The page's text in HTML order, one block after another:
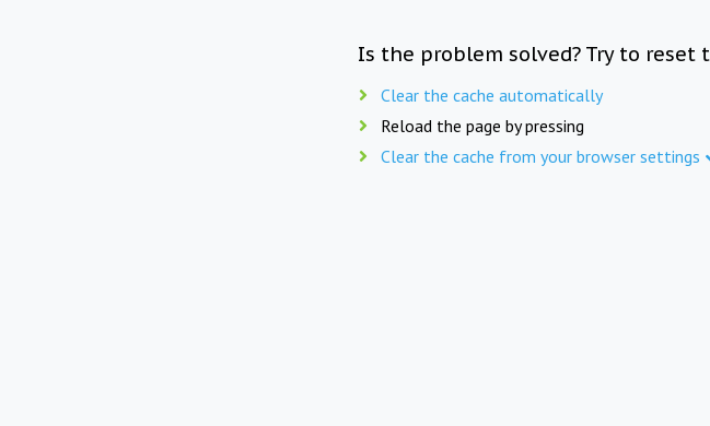
Is the problem solved? Try to reset
Clear the cache automatically
Reload the page by pressing
Clear the cache from your browser settings